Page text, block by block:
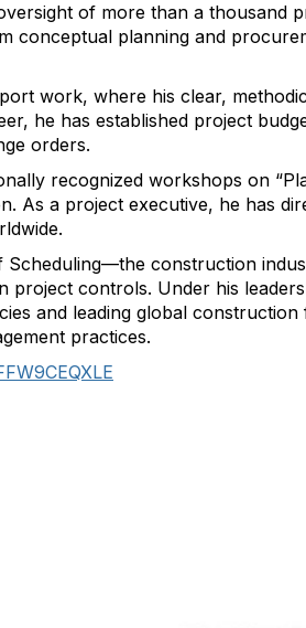
of more than a thousand
conceptual planning and
work, where his clear,
he has established project
orders.
recognized workshops on
As a project executive, he has
construction
controls. Under his
and leading global
practices.